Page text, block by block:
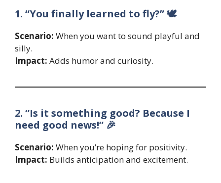
1. “You finally learned to fly?” 🕊️
Scenario: When you want to sound playful and
silly.
Impact: Adds humor and curiosity.
2. “Is it something good? Because I
need good news!” 🎉
Scenario: When you’re hoping for positivity.
Impact: Builds anticipation and excitement.